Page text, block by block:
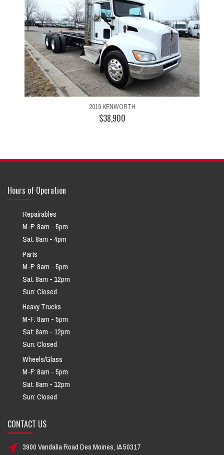
2019 KENWORTH
$38,900
Hours of Operation
Repairables
M-F: 8am - 5pm
Sat: 8am - 4pm
Parts
M-F: 8am - 5pm
Sat: 8am - 12pm
Sun: Closed
Heavy Trucks
M-F: 8am - 5pm
Sat: 8am - 12pm
Sun: Closed
Wheels/Glass
M-F: 8am - 5pm
Sat: 8am - 12pm
Sun: Closed
CONTACT US
3900 Vandalia Road Des Moines, IA 50317